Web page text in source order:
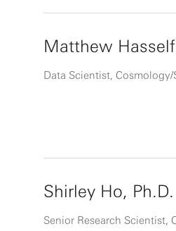
Matthew
Data Scientist,
Shirley Ho, Ph.D.
Senior Research Scientist,